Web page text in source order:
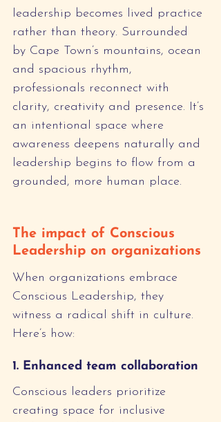
leadership becomes lived practice
rather than theory. Surrounded
by Cape Town’s mountains, ocean
and spacious rhythm,
professionals reconnect with
clarity, creativity and presence. It’s
an intentional space where
awareness deepens naturally and
leadership begins to flow from a
grounded, more human place.
The impact of Conscious
Leadership on organizations
When organizations embrace
Conscious Leadership, they
witness a radical shift in culture.
Here’s how:
1. Enhanced team collaboration
Conscious leaders prioritize
creating space for inclusive